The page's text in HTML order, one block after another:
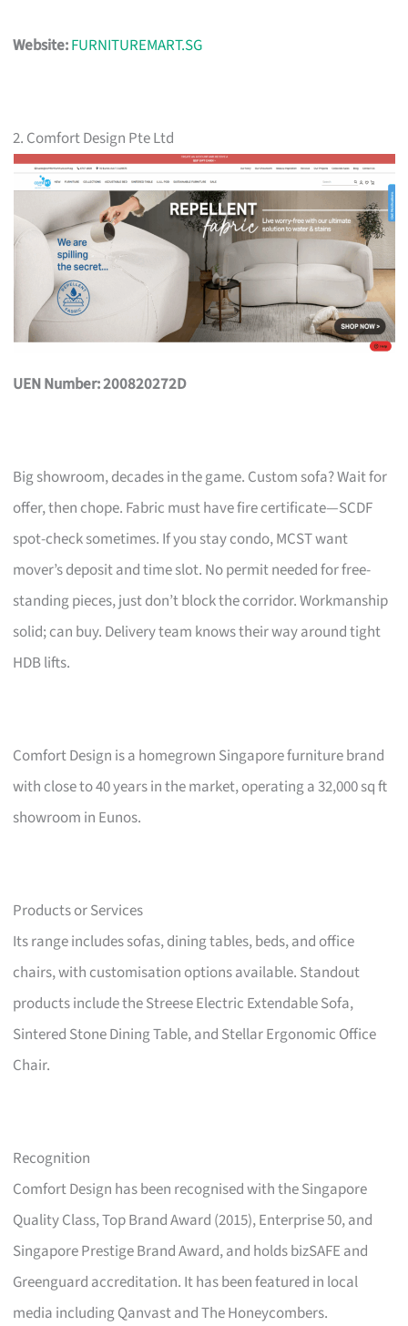
Website:FURNITUREMART.SG
2. Comfort Design Pte Ltd
UEN Number: 200820272D
Big showroom, decades in the game. Custom sofa? Wait for
offer, then chope. Fabric must have fire certificate—SCDF
spot-check sometimes. If you stay condo, MCST want
mover’s deposit and time slot. No permit needed for free-
standing pieces, just don’t block the corridor. Workmanship
solid; can buy. Delivery team knows their way around tight
HDB lifts.
Comfort Design is a homegrown Singapore furniture brand
with close to 40 years in the market, operating a 32,000 sq ft
showroom in Eunos.
Products or Services
Its range includes sofas, dining tables, beds, and office
chairs, with customisation options available. Standout
products include the Streese Electric Extendable Sofa,
Sintered Stone Dining Table, and Stellar Ergonomic Office
Chair.
Recognition
Comfort Design has been recognised with the Singapore
Quality Class, Top Brand Award (2015), Enterprise 50, and
Singapore Prestige Brand Award, and holds bizSAFE and
Greenguard accreditation. It has been featured in local
media including Qanvast and The Honeycombers.